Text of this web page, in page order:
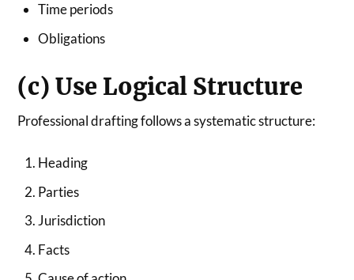
Time periods
Obligations
(c) Use Logical Structure
Professional drafting follows a systematic structure:
Heading
Parties
Jurisdiction
Facts